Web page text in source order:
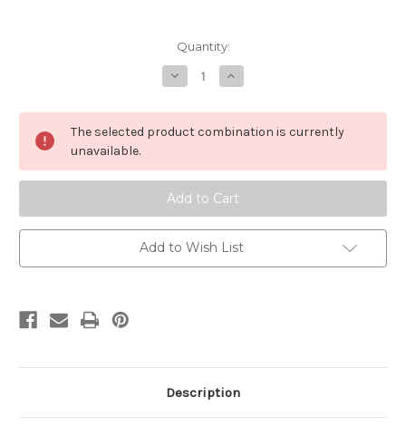
Quantity:
Decrease
Quantity
SX8498B12S
Increase
Quantity
SX8498B12S
The selected product combination is currently
unavailable.
Add to Wish List
Description